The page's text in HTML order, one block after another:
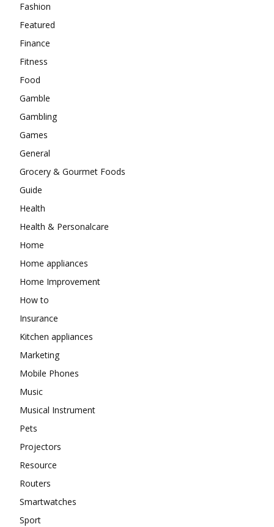
Fashion
Featured
Finance
Fitness
Food
Gamble
Gambling
Games
General
Grocery & Gourmet Foods
Guide
Health
Health & Personalcare
Home
Home appliances
Home Improvement
How to
Insurance
Kitchen appliances
Marketing
Mobile Phones
Music
Musical Instrument
Pets
Projectors
Resource
Routers
Smartwatches
Sport